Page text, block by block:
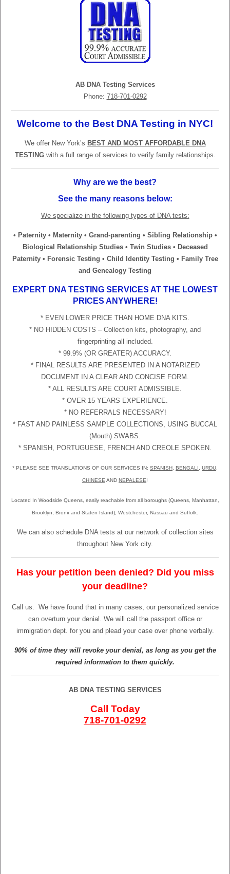
AB DNA Testing Services
Phone: 718-701-0292
Welcome to the Best DNA Testing in NYC!
We offer New York’s BEST AND MOST AFFORDABLE DNA
TESTING with a full range of services to verify family relationships.
Why are we the best?
See the many reasons below:
We specialize in the following types of DNA tests:
• Paternity • Maternity • Grand-parenting • Sibling Relationship •
Biological Relationship Studies • Twin Studies • Deceased
Paternity • Forensic Testing • Child Identity Testing • Family Tree
and Genealogy Testing
EXPERT DNA TESTING SERVICES AT THE LOWEST
PRICES ANYWHERE!
* EVEN LOWER PRICE THAN HOME DNA KITS.
* NO HIDDEN COSTS – Collection kits, photography, and
fingerprinting all included.
* 99.9% (OR GREATER) ACCURACY.
* FINAL RESULTS ARE PRESENTED IN A NOTARIZED
DOCUMENT IN A CLEAR AND CONCISE FORM.
* ALL RESULTS ARE COURT ADMISSIBLE.
* OVER 15 YEARS EXPERIENCE.
* NO REFERRALS NECESSARY!
* FAST AND PAINLESS SAMPLE COLLECTIONS, USING BUCCAL
(Mouth) SWABS.
* SPANISH, PORTUGUESE, FRENCH AND CREOLE SPOKEN.
* PLEASE SEE TRANSLATIONS OF OUR SERVICES IN: SPANISH BENGALI URDU
CHINESE AND NEPALESE!
Located In Woodside Queens, easily reachable from all boroughs (Queens, Manhattan,
Brooklyn, Bronx and Staten Island), Westchester, Nassau and Suffolk.
We can also schedule DNA tests at our network of collection sites
throughout New York city.
Has your petition been denied? Did you miss
your deadline?
Call us.
We have found that in many cases, our personalized service
can overturn your denial. We will call the passport office or
immigration dept. for you and plead your case over phone verbally.
90% of time they will revoke your denial, as long as you get the
required information to them quickly.
AB DNA TESTING SERVICES
Call Today
718-701-0292